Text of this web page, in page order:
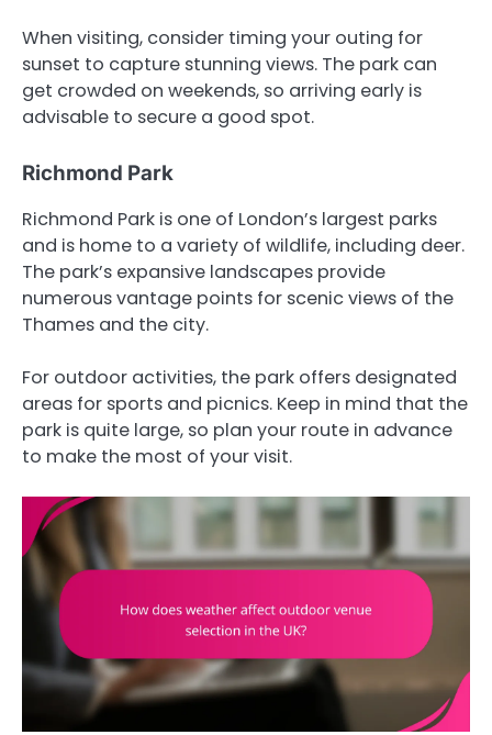
When visiting, consider timing your outing for
sunset to capture stunning views. The park can
get crowded on weekends, so arriving early is
advisable to secure a good spot.
Richmond Park
Richmond Park is one of London’s largest parks
and is home to a variety of wildlife, including deer.
The park’s expansive landscapes provide
numerous vantage points for scenic views of the
Thames and the city.
For outdoor activities, the park offers designated
areas for sports and picnics. Keep in mind that the
park is quite large, so plan your route in advance
to make the most of your visit.